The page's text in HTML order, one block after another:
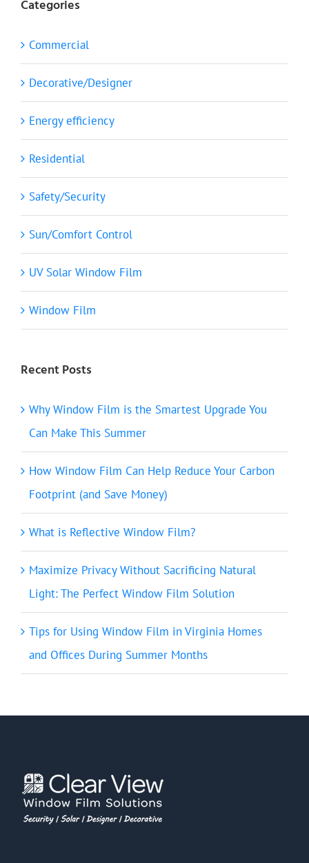
Categories
Commercial
Decorative/Designer
Energy efficiency
Residential
Safety/Security
Sun/Comfort Control
UV Solar Window Film
Window Film
Recent Posts
Why Window Film is the Smartest Upgrade You
Can Make This Summer
How Window Film Can Help Reduce Your Carbon
Footprint (and Save Money)
What is Reflective Window Film?
Maximize Privacy Without Sacrificing Natural
Light: The Perfect Window Film Solution
Tips for Using Window Film in Virginia Homes
and Offices During Summer Months